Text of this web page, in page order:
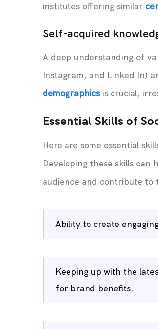
institutes offering similar
Self-acquired
A deep understanding of
Instagram, and Linked In)
demographicsis crucial,
Essential Skills of
Here are some essential
Developing these skills can
audience and contribute to
Ability to create
Keeping up with the
for brand benefits.